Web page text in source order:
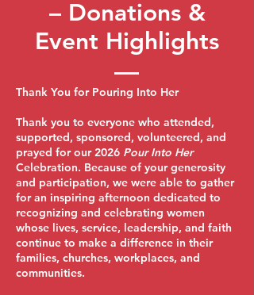
– Donations &
Event Highlights
Thank You for Pouring Into Her
Thank you to everyone who attended,
supported, sponsored, volunteered, and
prayed for our 2026 Pour Into Her
Celebration. Because of your generosity
and participation, we were able to gather
for an inspiring afternoon dedicated to
recognizing and celebrating women
whose lives, service, leadership, and faith
continue to make a difference in their
families, churches, workplaces, and
communities.